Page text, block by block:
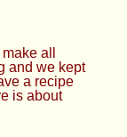
all
and we kept
a recipe
is about